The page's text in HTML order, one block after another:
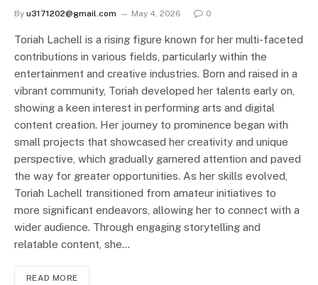
By u3171202@gmail.com May 4, 2026 0
Toriah Lachell is a rising figure known for her multi-faceted
contributions in various fields, particularly within the
entertainment and creative industries. Born and raised in a
vibrant community, Toriah developed her talents early on,
showing a keen interest in performing arts and digital
content creation. Her journey to prominence began with
small projects that showcased her creativity and unique
perspective, which gradually garnered attention and paved
the way for greater opportunities. As her skills evolved,
Toriah Lachell transitioned from amateur initiatives to
more significant endeavors, allowing her to connect with a
wider audience. Through engaging storytelling and
relatable content, she…
READ MORE